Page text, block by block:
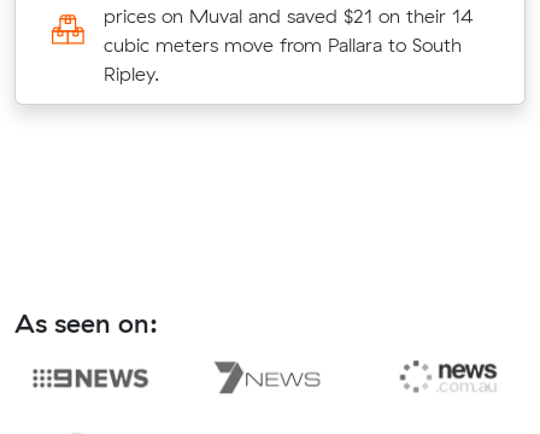
prices on Muval and saved $21 on their 14
cubic meters move from Pallara to South
Ripley.
As seen on: